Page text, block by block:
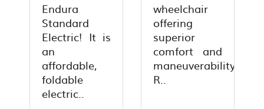
Endura
Standard
Electric! It is
an
affordable,
foldable
electric..
wheelchair
offering
superior
comfort and
maneuverability.
R..